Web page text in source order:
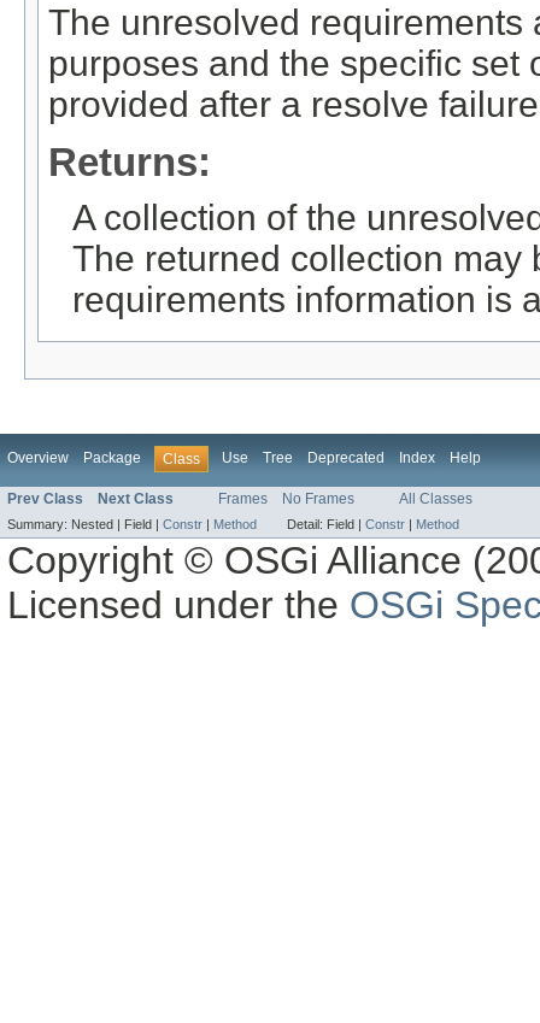
The unresolved
purposes and the specific set
provided after a resolve
Returns:
A collection of the
The returned collection may
requirements information is
Overview Package Class Use Tree Deprecated Index Help
Prev Class Next Class Frames No Frames All Classes
Summary: Nested | Field | Constr | Method Detail: Field | Constr | Method
Copyright © OSGi Alliance
Licensed under the OSGi